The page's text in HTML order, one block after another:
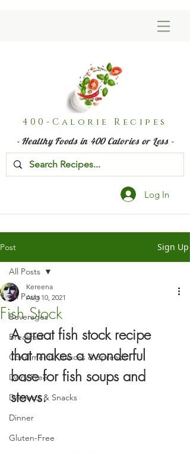
400-Calorie Recipes
- Healthy Foods in 400 Calories or Less -
Log In
Post Sign Up
All Posts
Beverages
Breakfast
Condiments, Sauces & Spreads
Dairy-Free
Desserts & Snacks
Dinner
Gluten-Free
All Posts
Fish Stock
Kereena
Aug 10, 2021
A great fish stock recipe
that makes a wonderful
base for fish soups and
stews.